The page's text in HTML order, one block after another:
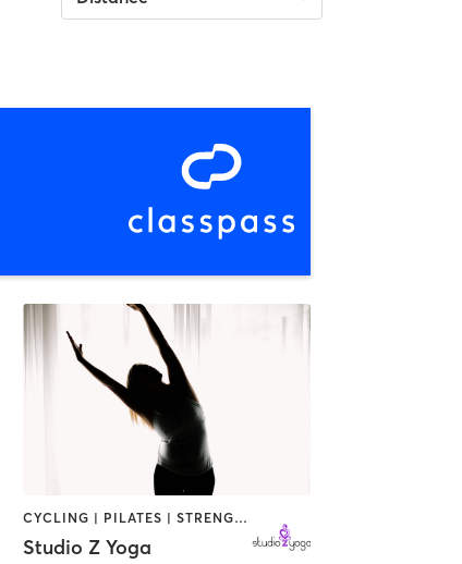
CYCLING | PILATES | STRENGTH TRAINING | TAI CHI | YOGA
Studio Z Yoga